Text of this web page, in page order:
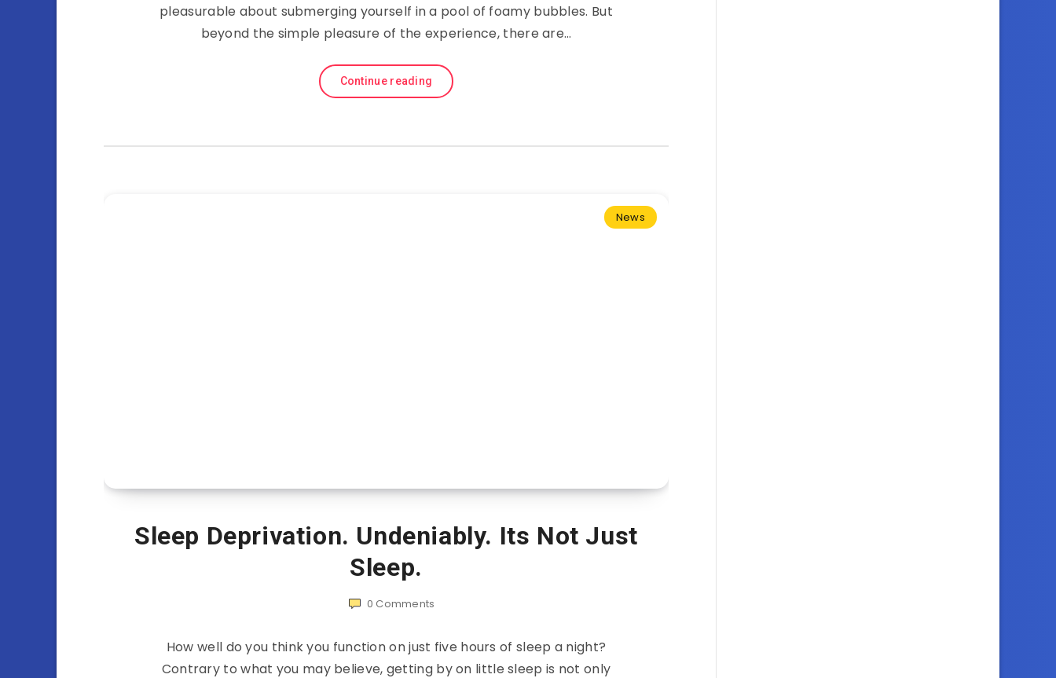
pleasurable about submerging yourself in a pool of foamy bubbles. But
beyond the simple pleasure of the experience, there are…
Continue reading
News
Sleep Deprivation. Undeniably. Its Not Just
Sleep.
0 Comments
How well do you think you function on just five hours of sleep a night?
Contrary to what you may believe, getting by on little sleep is not only